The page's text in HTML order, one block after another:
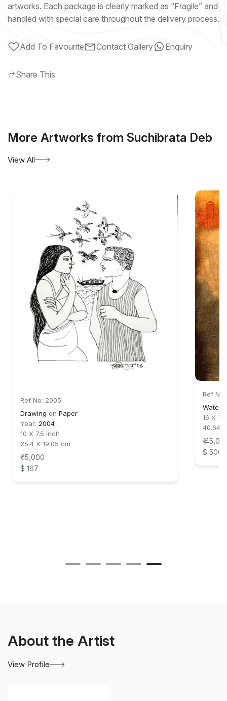
artworks. Each package is clearly marked as “Fragile” and
handled with special care throughout the delivery process.
Add To Favourite Contact Gallery Enquiry
Share This
More Artworks from Suchibrata Deb
View All
Ref No: 2005
Drawing on Paper
Year: 2004
10 X 7.5 inch
25.4 X 19.05 cm
₹ 15,000
$ 167
Ref
Water
16 X
40.64
₹
$ 500
About the Artist
View Profile